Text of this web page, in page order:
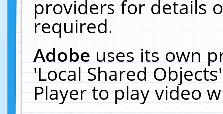
providers for details
required.
Adobeuses its own
'Local Shared
Player to play video